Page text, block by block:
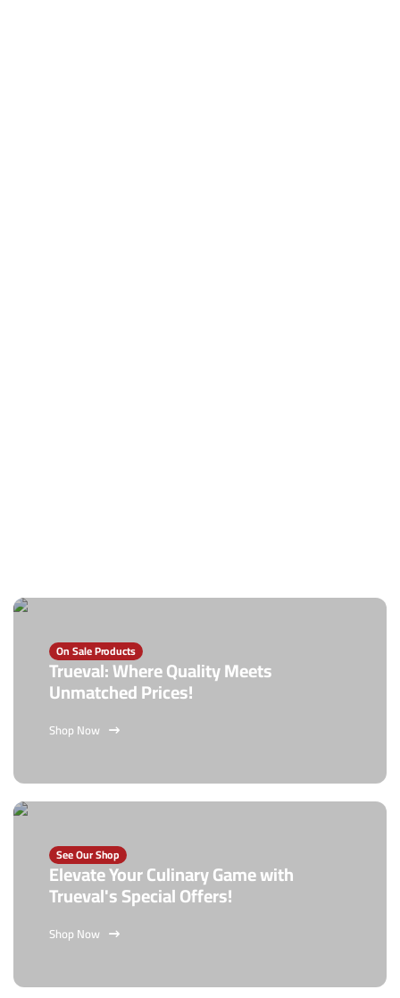
On Sale Products
Trueval: Where Quality Meets
Unmatched Prices!
Shop Now
See Our Shop
Elevate Your Culinary Game with
Trueval's Special Offers!
Shop Now